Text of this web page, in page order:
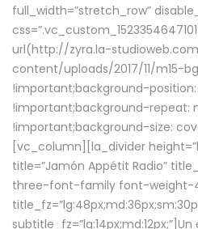
full_width=”stretch_row”
url(http://zyra.la-
content/uploads/2017/11/m15-
!important;background-
!important;background-repeat:
!important;background-size:
[vc_column][la_divider
title=”Jamón Appétit Radio”
three-font-family font-weight-